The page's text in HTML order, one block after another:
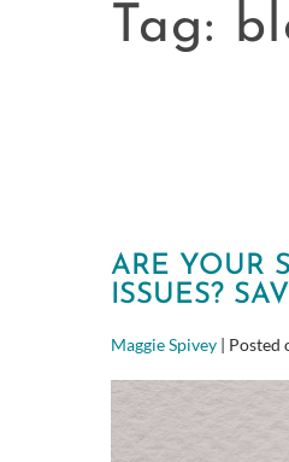
Tag:
ARE YOUR
ISSUES?
Maggie Spivey | Posted
Are
your
Sprints